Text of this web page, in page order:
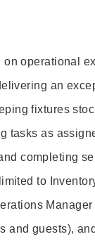
operational
an
fixtures
tasks as
completing
to
and guests),